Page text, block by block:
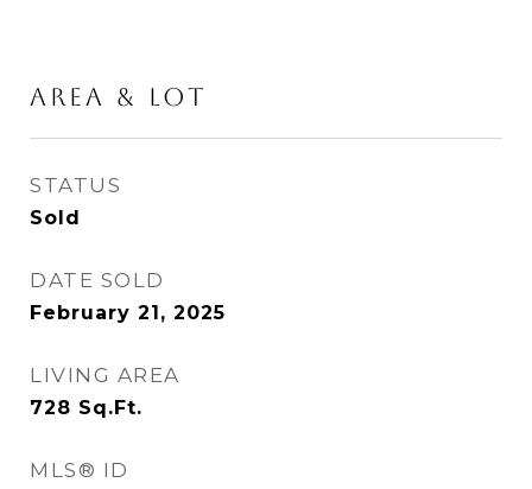
Area & Lot
STATUS
Sold
DATE SOLD
February 21, 2025
LIVING AREA
728 Sq.Ft.
MLS® ID